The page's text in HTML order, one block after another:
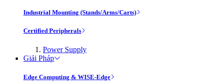
Industrial Mounting (Stands/Arms/Carts)
Certified Peripherals
Power Supply
Giải Pháp
Edge Computing & WISE-Edge